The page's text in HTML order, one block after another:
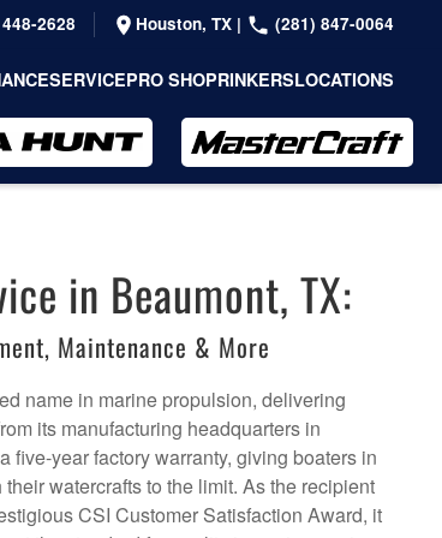
2628 Houston, TX | (281) 847-0064
SERVICEPRO SHOPRINKERSLOCATIONS
in Beaumont, TX:
Maintenance & More
name in marine propulsion, delivering
its manufacturing headquarters in
five-year factory warranty, giving boaters in
watercrafts to the limit. As the recipient
CSI Customer Satisfaction Award, it